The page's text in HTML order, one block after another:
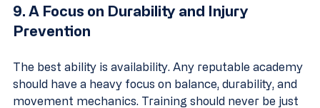
9. A Focus on Durability and Injury
Prevention
The best ability is availability. Any reputable academy
should have a heavy focus on balance, durability, and
movement mechanics. Training should never be just